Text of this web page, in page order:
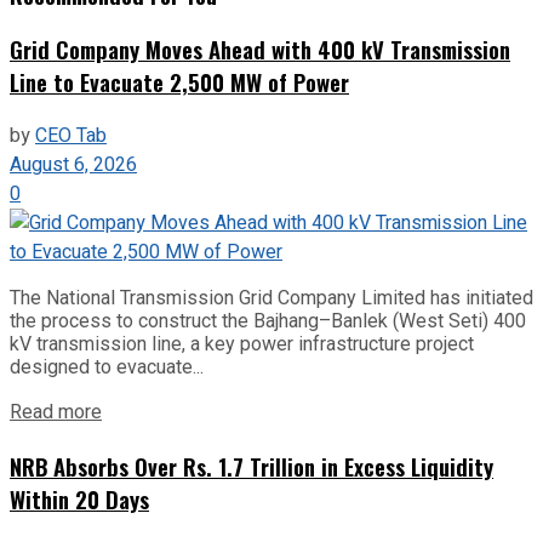
Grid Company Moves Ahead with 400 kV Transmission
Line to Evacuate 2,500 MW of Power
byCEO Tab
August 6, 2026
0
The National Transmission Grid Company Limited has initiated
the process to construct the Bajhang–Banlek (West Seti) 400
kV transmission line, a key power infrastructure project
designed to evacuate...
Read more
NRB Absorbs Over Rs. 1.7 Trillion in Excess Liquidity
Within 20 Days